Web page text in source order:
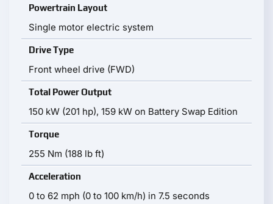
Powertrain Layout
Single motor electric system
Drive Type
Front wheel drive (FWD)
Total Power Output
150 kW (201 hp), 159 kW on Battery Swap Edition
Torque
255 Nm (188 lb ft)
Acceleration
0 to 62 mph (0 to 100 km/h) in 7.5 seconds